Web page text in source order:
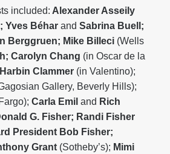
included: Alexander Asseily
Yves Béhar and Sabrina Buell;
Berggruen; Mike Billeci (Wells
Carolyn Chang (in Oscar de la
Clammer (in Valentino);
Gallery, Beverly Hills);
Carla Emil and Rich
G. Fisher; Randi Fisher
President Bob Fisher;
Grant (Sotheby’s); Mimi